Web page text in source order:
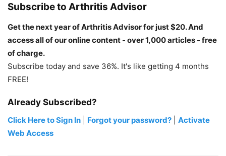
Subscribe to Arthritis Advisor
Get the next year of Arthritis Advisor for just $20. And
access all of our online content - over 1,000 articles - free
of charge.
Subscribe today and save 36%. It's like getting 4 months
FREE!
Already Subscribed?
Click Here to Sign In Forgot your password?
Activate
Web Access